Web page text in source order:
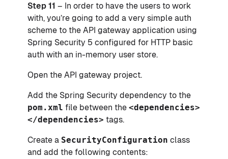
Step 11 – In order to have the users to work
with, you’re going to add a very simple auth
scheme to the API gateway application using
Spring Security 5 configured for HTTP basic
auth with an in-memory user store.
Open the API gateway project.
Add the Spring Security dependency to the
pom.xml file between the <dependencies>
</dependencies> tags.
Create a SecurityConfiguration class
and add the following contents: